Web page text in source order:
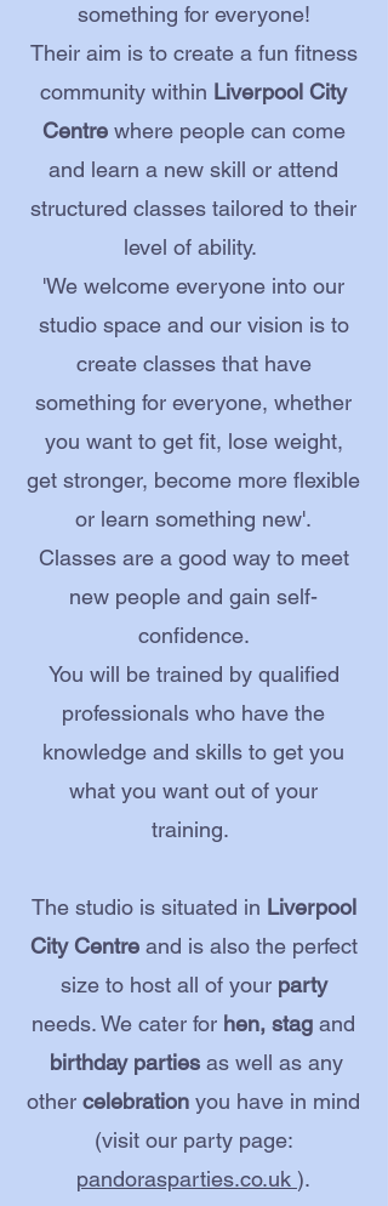
something for everyone!
Their aim is to create a fun fitness
community within Liverpool City
Centrewhere people can come
and learn a new skill or attend
structured classes tailored to their
level of ability.
'We welcome everyone into our
studio space and our vision is to
create classes that have
something for everyone, whether
you want to get fit, lose weight,
get stronger, become more flexible
or learn something new'.
Classes are a good way to meet
new people and gain self-
confidence.
You will be trained by qualified
professionals who have the
knowledge and skills to get you
what you want out of your
training.
The studio is situated in Liverpool
City Centreand is also the perfect
size to host all of your party
needs. We cater for hen, stag and
birthday parties as well as any
other celebration you have in mind
(visit our party page:
pandorasparties.co.uk ).